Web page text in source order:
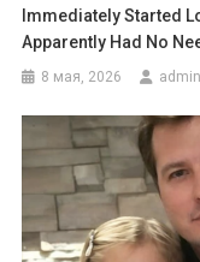
Immediately Started
Apparently Had No
8 мая, 2026 admin